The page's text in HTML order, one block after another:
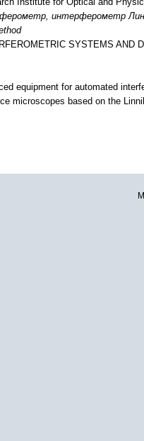
интерферометр
SYSTEMS AND
equipment for automated
microscopes based on the